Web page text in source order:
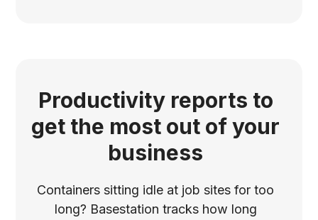
Productivity reports to
get the most out of your
business
Containers sitting idle at job sites for too
long? Basestation tracks how long